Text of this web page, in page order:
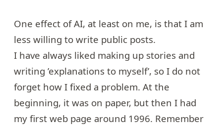
One effect of AI, at least on me, is that I am
less willing to write public posts.
I have always liked making up stories and
writing ’explanations to myself’, so I do not
forget how I fixed a problem. At the
beginning, it was on paper, but then I had
my first web page around 1996. Remember